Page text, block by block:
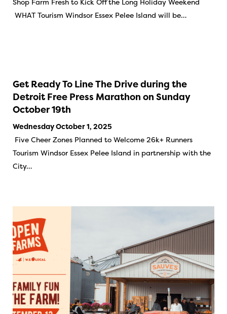
Shop Farm Fresh to Kick Off the Long Holiday Weekend
WHAT Tourism Windsor Essex Pelee Island will be…
Get Ready To Line The Drive during the
Detroit Free Press Marathon on Sunday
October 19th
Wednesday October 1, 2025
Five Cheer Zones Planned to Welcome 26k+ Runners
Tourism Windsor Essex Pelee Island in partnership with the
City…